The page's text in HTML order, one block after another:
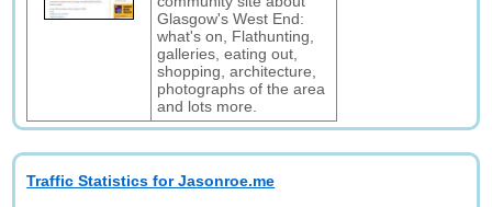
Glasgow's West End:
what's on, Flathunting,
galleries, eating out,
shopping, architecture,
photographs of the area
and lots more.
Traffic Statistics for Jasonroe.me